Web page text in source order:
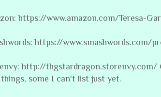
https://www.amazon.com/Teresa-
https://www.smashwords.com/
http://thgstardragon.storenvy.com/
some I can't list just yet.